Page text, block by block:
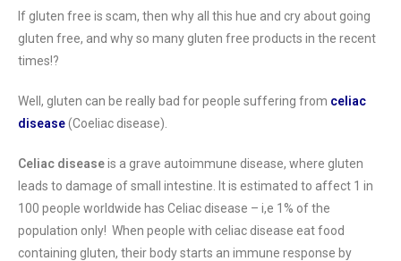
If gluten free is scam, then why all this hue and cry about going
gluten free, and why so many gluten free products in the recent
times!?
Well, gluten can be really bad for people suffering from celiac
disease(Coeliac disease).
Celiac diseaseis a grave autoimmune disease, where gluten
leads to damage of small intestine. It is estimated to affect 1 in
100 people worldwide has Celiac disease – i,e 1% of the
population only! When people with celiac disease eat food
containing gluten, their body starts an immune response by